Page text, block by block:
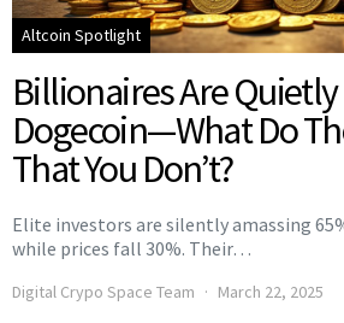
Altcoin Spotlight
Billionaires Are
Dogecoin—What Do
That You Don’t?
Elite investors are silently amassing
while prices fall 30%. Their…
Digital Crypo Space Team March 22, 2025